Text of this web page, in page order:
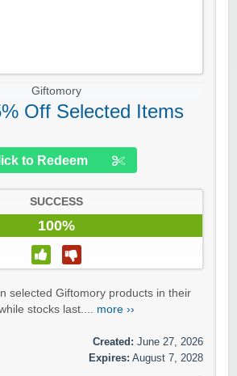
Giftomory
Off Selected Items
to Redeem
SUCCESS
100%
selected Giftomory products in their
stocks last.... more ››
Created: June 27, 2026
Expires: August 7, 2028